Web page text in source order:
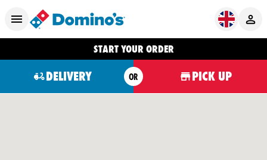
START YOUR ORDER
DELIVERY OR PICK UP